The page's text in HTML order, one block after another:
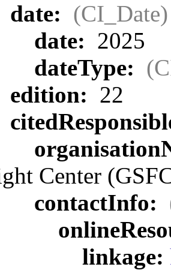
date: (CI_Date)
date: 2025
dateType:
edition: 22
Center
contactInfo:
linkage: